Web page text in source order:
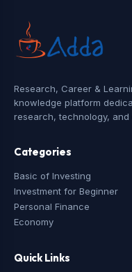
Research, Career &
knowledge platform
research, technology,
Categories
Basic of Investing
Investment for Beginner
Personal Finance
Economy
Quick Links